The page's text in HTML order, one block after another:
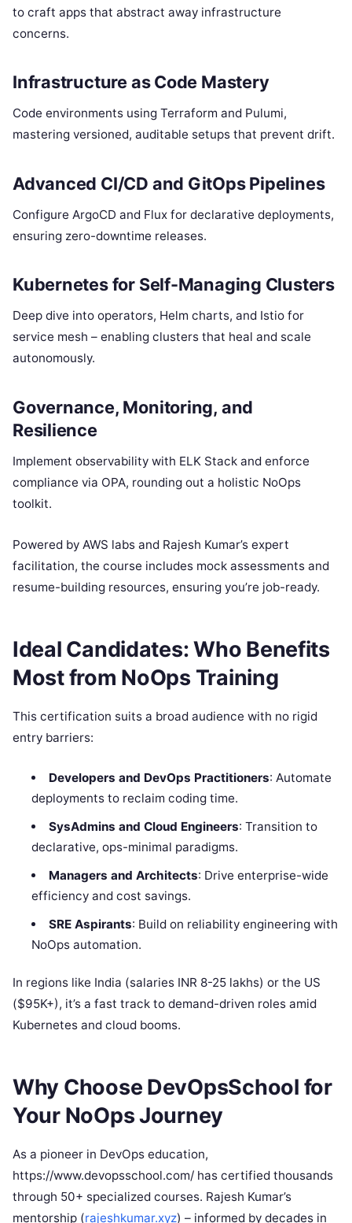
to craft apps that abstract away infrastructure
concerns.
Infrastructure as Code Mastery
Code environments using Terraform and Pulumi,
mastering versioned, auditable setups that prevent drift.
Advanced CI/CD and GitOps Pipelines
Configure ArgoCD and Flux for declarative deployments,
ensuring zero-downtime releases.
Kubernetes for Self-Managing Clusters
Deep dive into operators, Helm charts, and Istio for
service mesh – enabling clusters that heal and scale
autonomously.
Governance, Monitoring, and
Resilience
Implement observability with ELK Stack and enforce
compliance via OPA, rounding out a holistic NoOps
toolkit.
Powered by AWS labs and Rajesh Kumar’s expert
facilitation, the course includes mock assessments and
resume-building resources, ensuring you’re job-ready.
Ideal Candidates: Who Benefits
Most from NoOps Training
This certification suits a broad audience with no rigid
entry barriers:
Developers and DevOps Practitioners: Automate
deployments to reclaim coding time.
SysAdmins and Cloud Engineers: Transition to
declarative, ops-minimal paradigms.
Managers and Architects: Drive enterprise-wide
efficiency and cost savings.
SRE Aspirants: Build on reliability engineering with
NoOps automation.
In regions like India (salaries INR 8-25 lakhs) or the US
($95K+), it’s a fast track to demand-driven roles amid
Kubernetes and cloud booms.
Why Choose DevOpsSchool for
Your NoOps Journey
As a pioneer in DevOps education,
https://www.devopsschool.com/ has certified thousands
through 50+ specialized courses. Rajesh Kumar’s
mentorship (rajeshkumar.xyz) – informed by decades in